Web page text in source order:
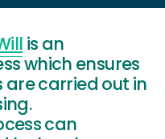
is an
which ensures
are carried out in
can